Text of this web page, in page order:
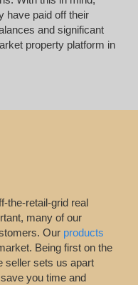
have paid off their
and significant
property platform in
the-retail-grid real
many of our
Our products
Being first on the
seller sets us apart
you time and